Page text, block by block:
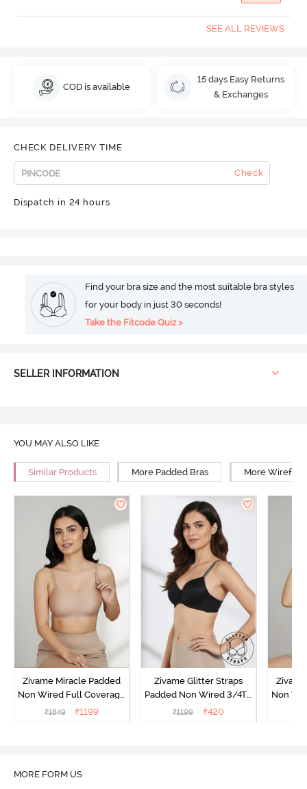
SEE ALL REVIEWS
COD is available
15 days Easy Returns
& Exchanges
CHECK DELIVERY TIME
Check
Dispatch in 24 hours
Find your bra size and the most suitable bra styles
for your body in just 30 seconds!
Take the Fitcode Quiz >
SELLER INFORMATION
YOU MAY ALSO LIKE
Similar Products More Padded Bras More Wirefree
Zivame Miracle Padded
Non Wired Full Coverage
T-Shirt Bra - Roebuck
₹1849 ₹1199
Zivame Glitter Straps
Padded Non Wired 3/4Th
Coverage T-Shirt Bra -
₹1199 ₹420
Non
MORE FORM US